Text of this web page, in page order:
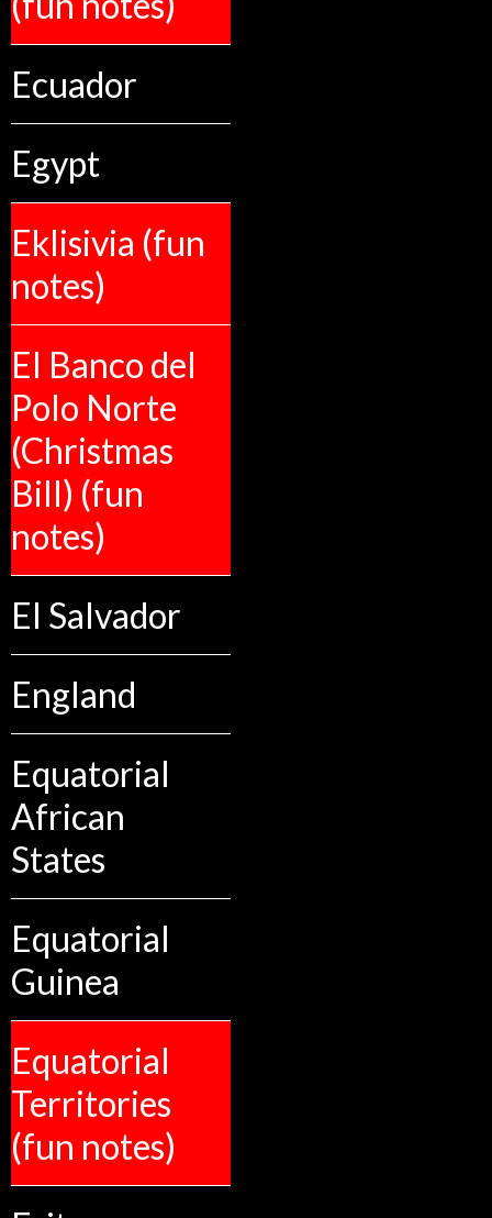
Ecuador
Egypt
Eklisivia (fun
notes)
El Banco del
Polo Norte
(Christmas
Bill) (fun
notes)
El Salvador
England
Equatorial
African
States
Equatorial
Guinea
Equatorial
Territories
(fun notes)